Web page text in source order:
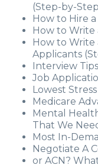
(Step-by-
How to Hire
How to Write
How to Write
Applicants
Interview Tips
Job
Lowest
Medicare
Mental
That We
Most In-
Negotiate A
or ACN?